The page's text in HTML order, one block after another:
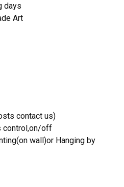
days
Art
contact us)
control,on/off
wall)or Hanging by